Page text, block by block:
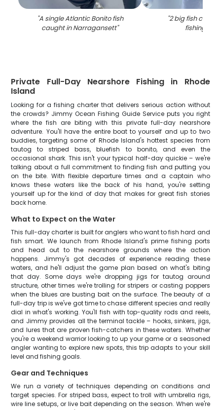
"A single Atlantic Bonito fish
caught in Narragansett"
"2 big fish
fishing in RI
Private Full-Day Nearshore Fishing in Rhode
Island
Looking for a fishing charter that delivers serious action without
the crowds? Jimmy Ocean Fishing Guide Service puts you right
where the fish are biting with this private full-day nearshore
adventure. You'll have the entire boat to yourself and up to two
buddies, targeting some of Rhode Island's hottest species from
tautog to striped bass, bluefish to bonito, and even the
occasional shark. This isn't your typical half-day quickie – we're
talking about a full commitment to finding fish and putting you
on the bite. With flexible departure times and a captain who
knows these waters like the back of his hand, you're setting
yourself up for the kind of day that makes for great fish stories
back home.
What to Expect on the Water
This full-day charter is built for anglers who want to fish hard and
fish smart. We launch from Rhode Island's prime fishing ports
and head out to the nearshore grounds where the action
happens. Jimmy's got decades of experience reading these
waters, and he'll adjust the game plan based on what's biting
that day. Some days we're dropping jigs for tautog around
structure, other times we're trolling for stripers or casting poppers
when the blues are busting bait on the surface. The beauty of a
full-day trip is we've got time to chase different species and really
dial in what's working. You'll fish with top-quality rods and reels,
and Jimmy provides all the terminal tackle – hooks, sinkers, jigs,
and lures that are proven fish-catchers in these waters. Whether
you're a weekend warrior looking to up your game or a seasoned
angler wanting to explore new spots, this trip adapts to your skill
level and fishing goals.
Gear and Techniques
We run a variety of techniques depending on conditions and
target species. For striped bass, expect to troll with umbrella rigs,
wire line setups, or live bait depending on the season. When we're